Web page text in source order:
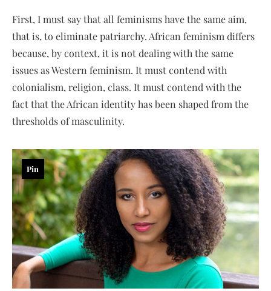
First, I must say that all feminisms have the same aim,
that is, to eliminate patriarchy. African feminism differs
because, by context, it is not dealing with the same
issues as Western feminism. It must contend with
colonialism, religion, class. It must contend with the
fact that the African identity has been shaped from the
thresholds of masculinity.
Pin